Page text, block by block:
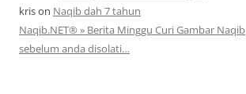
krison Naqib dah 7 tahun
Naqib.NET® » Berita Minggu Curi Gambar Naqib
sebelum anda disolati…